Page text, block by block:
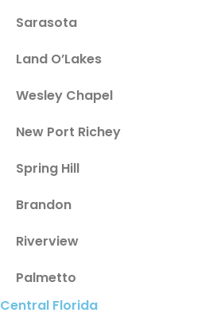
Sarasota
Land O’Lakes
Wesley Chapel
New Port Richey
Spring Hill
Brandon
Riverview
Palmetto
Central Florida